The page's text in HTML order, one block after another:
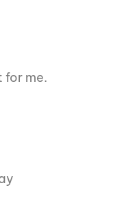
for me.